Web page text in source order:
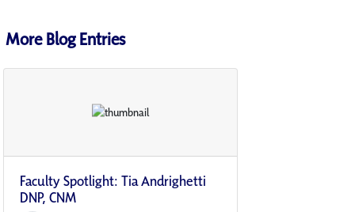
More Blog Entries
Faculty Spotlight: Tia Andrighetti
DNP, CNM